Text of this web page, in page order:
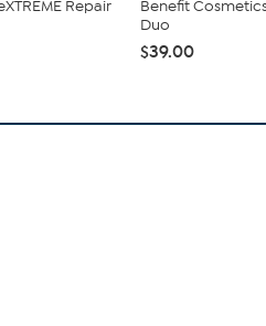
Repair
Benefit
Duo
$39.00